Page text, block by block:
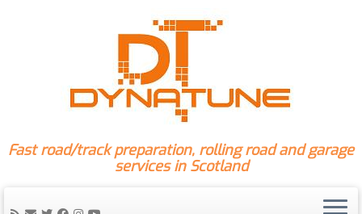
Fast road/track preparation, rolling road and garage
services in Scotland